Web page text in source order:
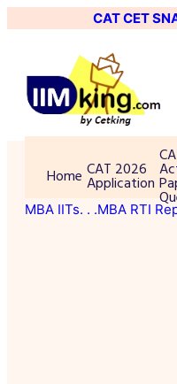
CATCET
Home CAT 2026
Application
MBA IITs. . .MBA RTI